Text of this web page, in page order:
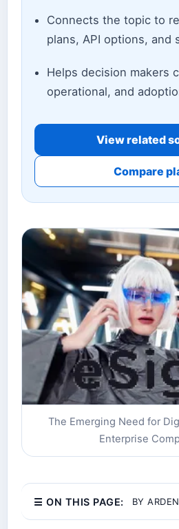
Connects the topic to
plans, API options, and
Helps decision makers
operational, and
View related
Compare
The Emerging Need for
Enterprise
☰ ON THIS PAGE: BY